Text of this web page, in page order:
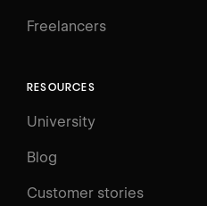
Freelancers
RESOURCES
University
Blog
Customer stories